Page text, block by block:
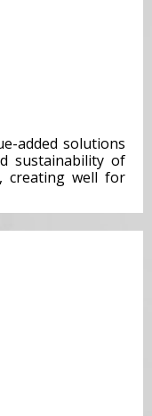
added solutions
sustainability of
creating well for